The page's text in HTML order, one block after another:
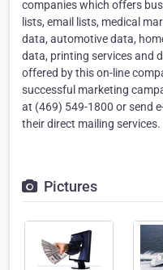
companies which offers
lists, email lists, medical
data, automotive data,
data, printing services and
offered by this on-line
successful marketing
at (469) 549-1800 or send
their direct mailing services.
Pictures